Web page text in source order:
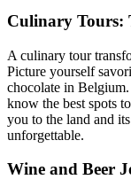
Culinary Tours:
A culinary tour
Picture yourself
chocolate in
know the best spots
you to the land and
unforgettable.
Wine and Beer